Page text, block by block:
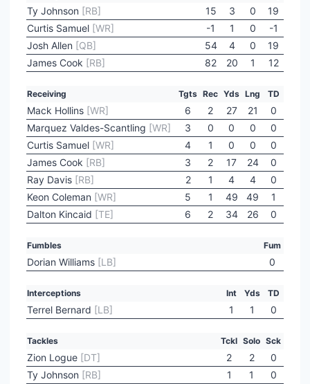
Ty Johnson [RB] 15 3 0
19
Curtis Samuel [WR] -1 1 0
-1
Josh Allen [QB] 54 4 0
19
James Cook [RB] 82 20 1 12
Receiving Tgts Rec Yds Lng TD
Mack Hollins [WR] 6 2 27 21
0
Marquez Valdes-Scantling [WR] 3 0 0 0
0
Curtis Samuel [WR] 4 1 0 0
0
James Cook [RB] 3 2 17 24
0
Ray Davis [RB] 2 1 4 4
0
Keon Coleman [WR] 5 1 49 49
1
Dalton Kincaid [TE] 6 2 34 26 0
Fumbles Fum
Dorian Williams [LB] 0
Interceptions Int Yds TD
Terrel Bernard [LB] 1 1 0
Tackles Tckl Solo Sck
Zion Logue [DT] 2 2
0
Ty Johnson [RB] 1 1
0